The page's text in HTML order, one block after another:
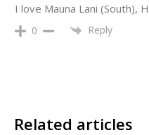
I love Mauna Lani (South),
0 Reply
Related articles